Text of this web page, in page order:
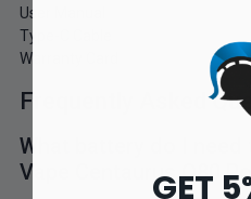
User Manual
Type-C Cable
Warranty Card
Frequently Asked
What battery do I need
Vape Centaurus Q80
GET